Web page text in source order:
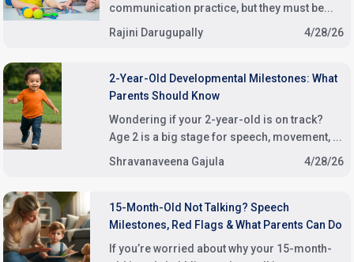
communication practice, but they must be...
Rajini Darugupally
4/28/26
2-Year-Old Developmental Milestones: What
Parents Should Know
Wondering if your 2-year-old is on track?
Age 2 is a big stage for speech, movement, ...
Shravanaveena Gajula
4/28/26
15-Month-Old Not Talking? Speech
Milestones, Red Flags & What Parents Can Do
If you’re worried about why your 15-month-